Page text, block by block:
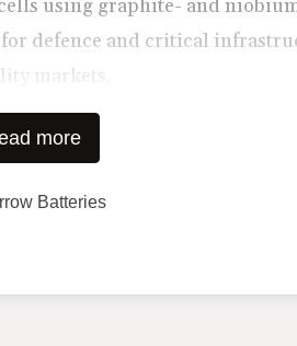
using graphite- and
defence and critical
markets.
more